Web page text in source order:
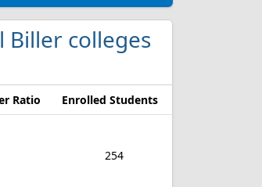
Biller colleges
Ratio Enrolled Students
254